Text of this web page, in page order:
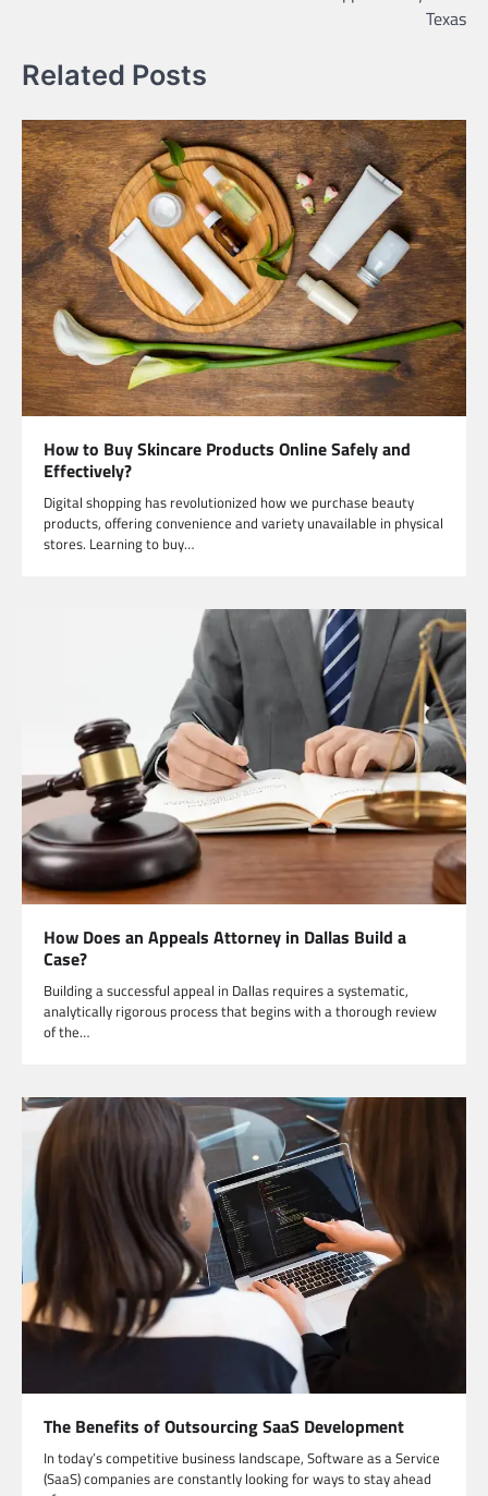
Texas
Related Posts
How to Buy Skincare Products Online Safely and
Effectively?
Digital shopping has revolutionized how we purchase beauty
products, offering convenience and variety unavailable in physical
stores. Learning to buy…
How Does an Appeals Attorney in Dallas Build a
Case?
Building a successful appeal in Dallas requires a systematic,
analytically rigorous process that begins with a thorough review
of the…
The Benefits of Outsourcing SaaS Development
In today’s competitive business landscape, Software as a Service
(SaaS) companies are constantly looking for ways to stay ahead